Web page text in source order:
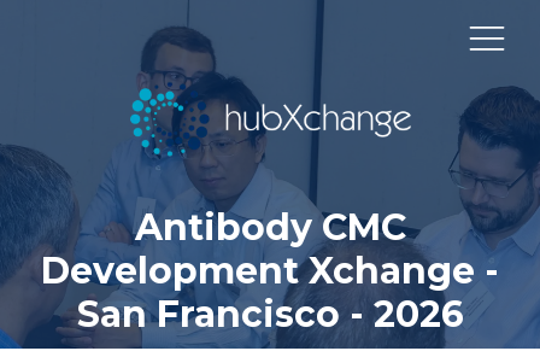
Antibody CMC
Development Xchange -
San Francisco - 2026